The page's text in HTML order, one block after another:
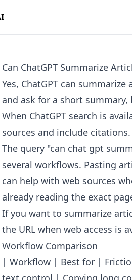
Can ChatGPT Summarize
Yes, ChatGPT can
and ask for a short
When ChatGPT search is
sources and include citations.
The query "can chat gpt
several workflows. Pasting
can help with web sources
already reading the exact
If you want to summarize
the URL when web access is
Workflow Comparison
| Workflow | Best for |